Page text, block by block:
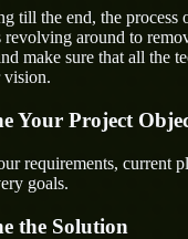
till the end, the process
revolving around to
make sure that all the
Your Project
requirements, current
goals.
the Solution